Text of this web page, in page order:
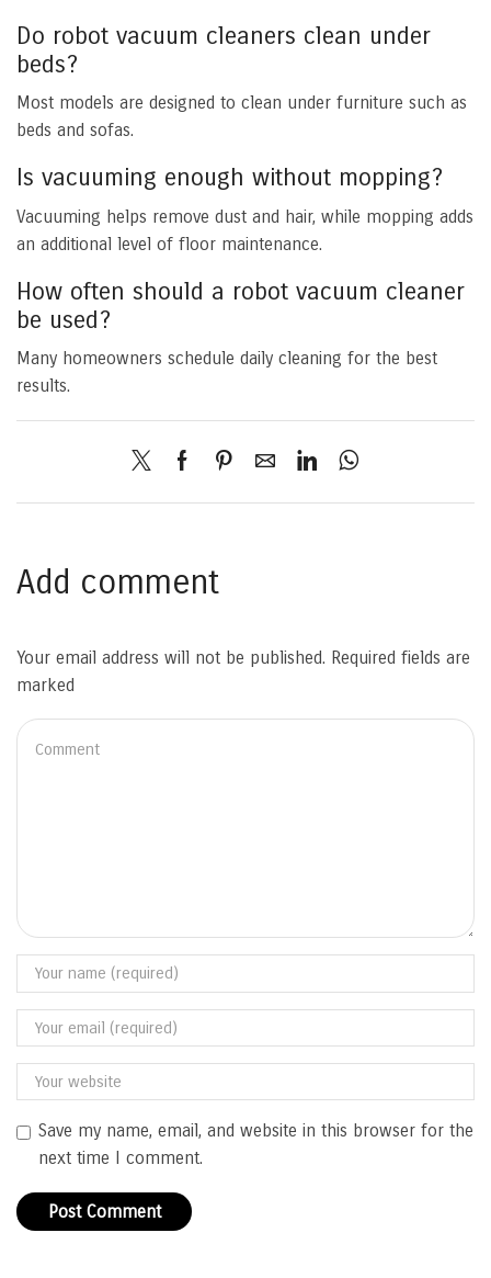
Do robot vacuum cleaners clean under
beds?
Most models are designed to clean under furniture such as
beds and sofas.
Is vacuuming enough without mopping?
Vacuuming helps remove dust and hair, while mopping adds
an additional level of floor maintenance.
How often should a robot vacuum cleaner
be used?
Many homeowners schedule daily cleaning for the best
results.
Add comment
Your email address will not be published. Required fields are
marked
Save my name, email, and website in this browser for the
next time I comment.